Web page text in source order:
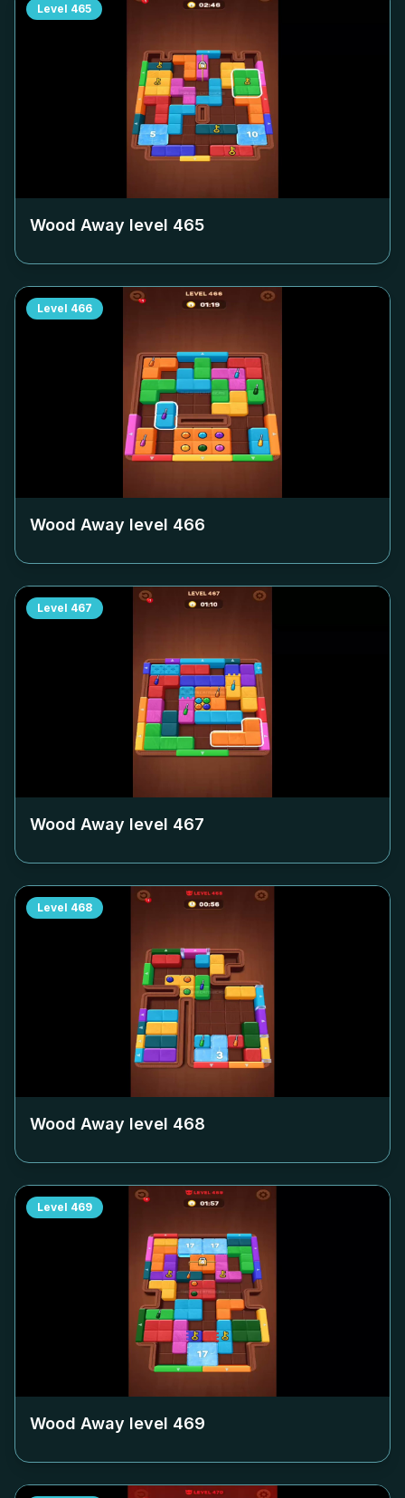
Level 465
Wood Away level 465
Level 466
Wood Away level 466
Level 467
Wood Away level 467
Level 468
Wood Away level 468
Level 469
Wood Away level 469